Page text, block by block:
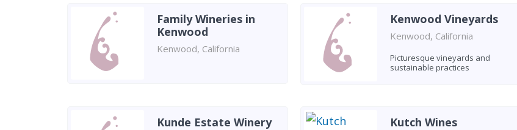
Family Wineries in
Kenwood
Kenwood, California
Kenwood Vineyards
Kenwood, California
Picturesque vineyards and
sustainable practices
Kunde Estate Winery Kutch Wines